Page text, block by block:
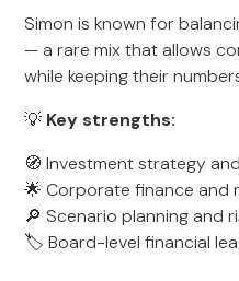
Simon is known for
— a rare mix that allows
while keeping their
💡 Key strengths:
🧭 Investment strategy
🌟 Corporate finance and
🔎 Scenario planning and
🏷️ Board-level financial